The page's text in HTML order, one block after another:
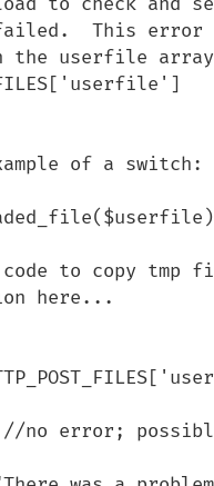
This error
the userfile
of a switch:
here...